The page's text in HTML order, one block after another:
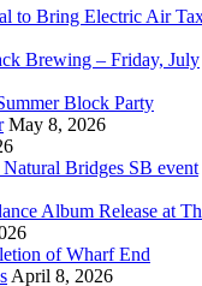
to Bring Electric Air
Brewing – Friday, July
Block Party
May 8, 2026
Bridges SB event
Album Release at
of Wharf End
April 8, 2026